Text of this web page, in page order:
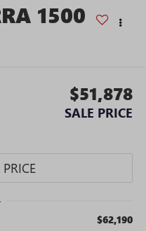
1500
$51,878
SALE PRICE
$62,190